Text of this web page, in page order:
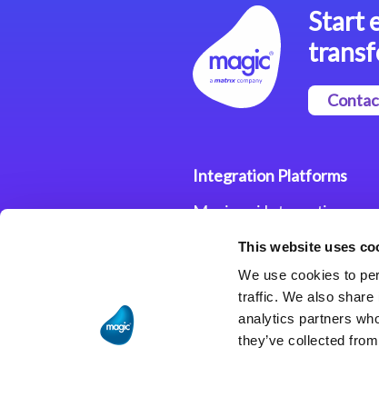
This website uses
We use cookies to
traffic. We also share
analytics partners
they’ve collected
Start
Integration Platforms
Magic xpi Integration
Integration Solutions